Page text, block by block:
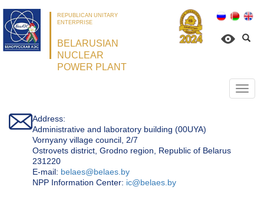
REPUBLICAN UNITARY
ENTERPRISE
BELARUSIAN
NUCLEAR
POWER PLANT
Address:
Administrative and laboratory building (00UYA)
Vornyany village council, 2/7
Ostrovets district, Grodno region, Republic of Belarus
231220
Е-mail: belaes@belaes.by
NPP Information Center: ic@belaes.by